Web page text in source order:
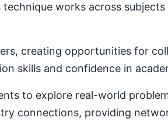
works across subjects
creating opportunities for
skills and confidence in
to explore real-world
connections, providing